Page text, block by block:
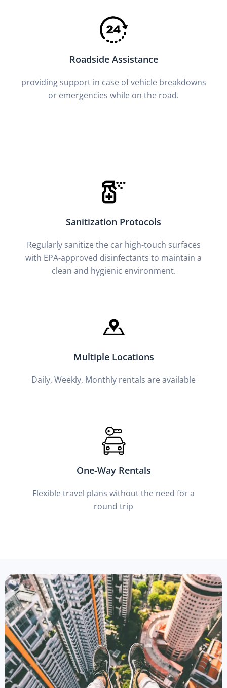
Roadside Assistance
providing support in case of vehicle breakdowns
or emergencies while on the road.
Sanitization Protocols
Regularly sanitize the car high-touch surfaces
with EPA-approved disinfectants to maintain a
clean and hygienic environment.
Multiple Locations
Daily, Weekly, Monthly rentals are available
One-Way Rentals
Flexible travel plans without the need for a
round trip